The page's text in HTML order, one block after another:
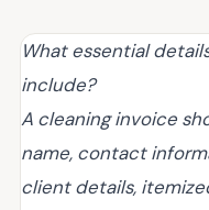
What essential
include?
A cleaning invoice
name, contact
client details,